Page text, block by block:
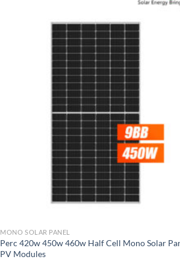
MONO SOLAR PANEL
Perc 420w 450w 460w Half Cell Mono Solar
PV Modules